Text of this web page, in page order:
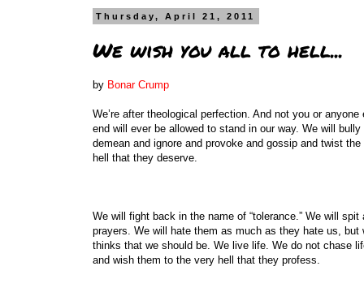
Thursday, April 21, 2011
We wish you all to hell...
by Bonar Crump
We’re after theological perfection. And not you or
end will ever be allowed to stand in our way. We will
demean and ignore and provoke and gossip and twist
hell that they deserve.
We will fight back in the name of “tolerance.” We will
prayers. We will hate them as much as they hate us,
thinks that we should be. We live life. We do not chase
and wish them to the very hell that they profess.